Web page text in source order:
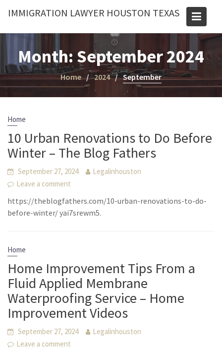
IMMIGRATION LAWYER HOUSTON TEXAS
Month: September 2024
Home 2024 September
Home
10 Urban Renovations to Do Before
Winter – The Blog Fathers
September 27, 2024
Legalinhouston
Leave a comment
https://theblogfathers.com/10-urban-renovations-to-do-
before-winter/ yai7srewm5.
Home
Home Improvement Tips From a
Fluid Applied Membrane
Waterproofing Service – Home
Improvement Videos
September 27, 2024
Legalinhouston
Leave a comment